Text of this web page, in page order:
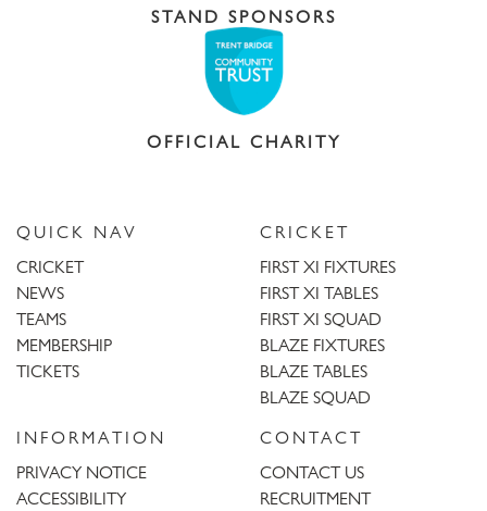
STAND SPONSORS
OFFICIAL CHARITY
QUICK NAV
CRICKET
NEWS
TEAMS
MEMBERSHIP
TICKETS
CRICKET
FIRST XI FIXTURES
FIRST XI TABLES
FIRST XI SQUAD
BLAZE FIXTURES
BLAZE TABLES
BLAZE SQUAD
INFORMATION
PRIVACY NOTICE
ACCESSIBILITY
CONTACT
CONTACT US
RECRUITMENT